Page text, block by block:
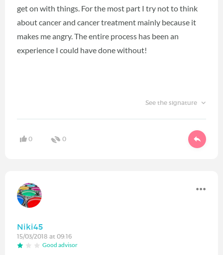
get on with things. For the most part I try not to think
about cancer and cancer treatment mainly because it
makes me angry. The entire process has been an
experience I could have done without!
See the signature
0 0
Niki45
15/03/2018 at 09:16
Good advisor